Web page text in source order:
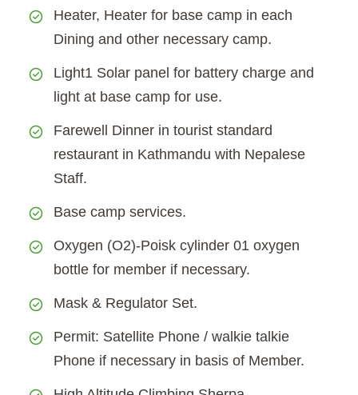
Heater, Heater for base camp in each
Dining and other necessary camp.
Light1 Solar panel for battery charge and
light at base camp for use.
Farewell Dinner in tourist standard
restaurant in Kathmandu with Nepalese
Staff.
Base camp services.
Oxygen (O2)-Poisk cylinder 01 oxygen
bottle for member if necessary.
Mask & Regulator Set.
Permit: Satellite Phone / walkie talkie
Phone if necessary in basis of Member.